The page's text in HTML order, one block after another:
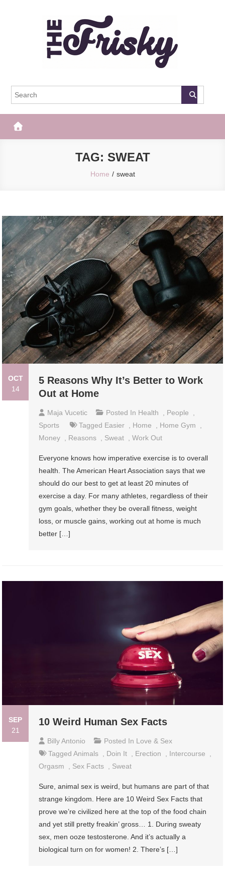
The Frisky
TAG: SWEAT
Home sweat
OCT
14
5 Reasons Why It’s Better to Work
Out at Home
Maja Vucetic Posted In Health People
Sports
Tagged Easier Home Home Gym
Money
Reasons Sweat ,Work Out
Everyone knows how imperative exercise is to overall
health. The American Heart Association says that we
should do our best to get at least 20 minutes of
exercise a day. For many athletes, regardless of their
gym goals, whether they be overall fitness, weight
loss, or muscle gains, working out at home is much
better […]
SEP
21
10 Weird Human Sex Facts
Billy Antonio Posted In Love & Sex
TaggedAnimals , Doin It , Erection , Intercourse
,
Orgasm
, Sex Facts , Sweat
Sure, animal sex is weird, but humans are part of that
strange kingdom. Here are 10 Weird Sex Facts that
prove we’re civilized here at the top of the food chain
and yet still pretty freakin’ gross… 1. During sweaty
sex, men ooze testosterone. And it’s actually a
biological turn on for women! 2. There’s […]